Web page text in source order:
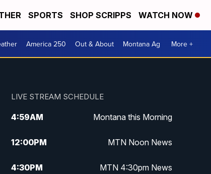
SPORTS SHOP SCRIPPS WATCH NOW
America 250 Out & About Montana Ag More +
LIVE STREAM SCHEDULE
4:59AM Montana this Morning
12:00PM MTN Noon News
4:30PM MTN 4:30pm News